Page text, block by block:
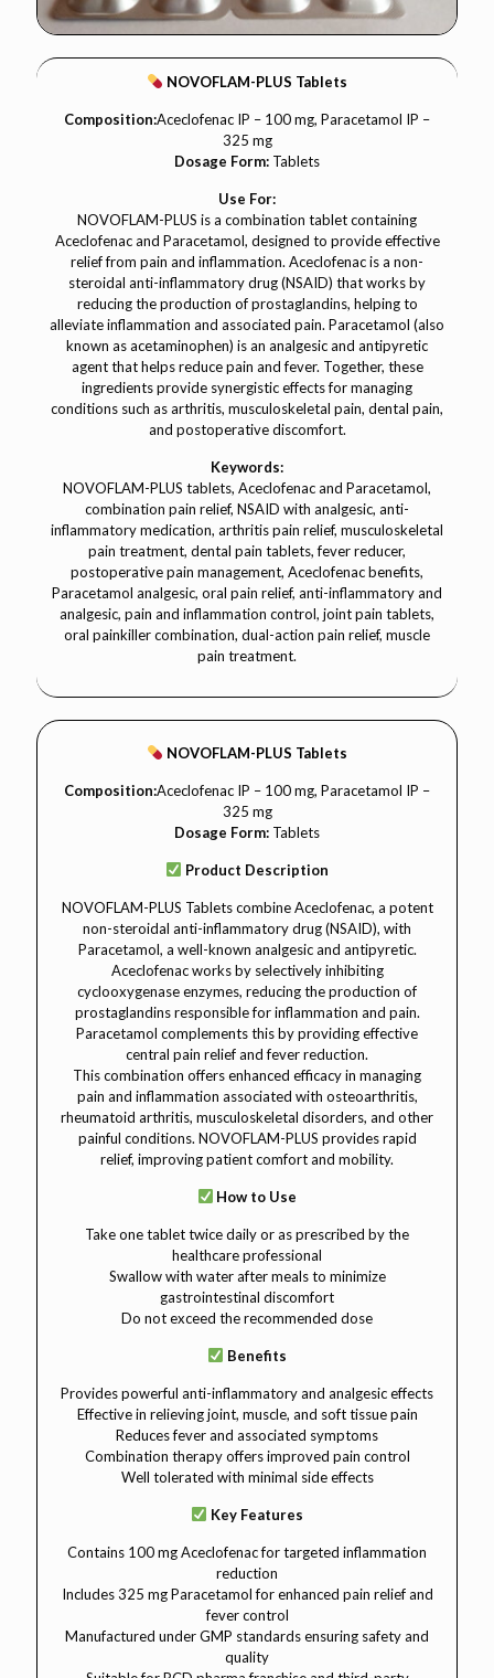
NOVOFLAM-PLUS Tablets
Composition:Aceclofenac IP – 100 mg, Paracetamol IP –
325 mg
Dosage Form: Tablets
Use For:
NOVOFLAM-PLUS is a combination tablet containing
Aceclofenac and Paracetamol, designed to provide effective
relief from pain and inflammation. Aceclofenac is a non-
steroidal anti-inflammatory drug (NSAID) that works by
reducing the production of prostaglandins, helping to
alleviate inflammation and associated pain. Paracetamol (also
known as acetaminophen) is an analgesic and antipyretic
agent that helps reduce pain and fever. Together, these
ingredients provide synergistic effects for managing
conditions such as arthritis, musculoskeletal pain, dental pain,
and postoperative discomfort.
Keywords:
NOVOFLAM-PLUS tablets, Aceclofenac and Paracetamol,
combination pain relief, NSAID with analgesic, anti-
inflammatory medication, arthritis pain relief, musculoskeletal
pain treatment, dental pain tablets, fever reducer,
postoperative pain management, Aceclofenac benefits,
Paracetamol analgesic, oral pain relief, anti-inflammatory and
analgesic, pain and inflammation control, joint pain tablets,
oral painkiller combination, dual-action pain relief, muscle
pain treatment.
NOVOFLAM-PLUS Tablets
Composition:Aceclofenac IP – 100 mg, Paracetamol IP –
325 mg
Dosage Form: Tablets
Product Description
NOVOFLAM-PLUS Tablets combine Aceclofenac, a potent
non-steroidal anti-inflammatory drug (NSAID), with
Paracetamol, a well-known analgesic and antipyretic.
Aceclofenac works by selectively inhibiting
cyclooxygenase enzymes, reducing the production of
prostaglandins responsible for inflammation and pain.
Paracetamol complements this by providing effective
central pain relief and fever reduction.
This combination offers enhanced efficacy in managing
pain and inflammation associated with osteoarthritis,
rheumatoid arthritis, musculoskeletal disorders, and other
painful conditions. NOVOFLAM-PLUS provides rapid
relief, improving patient comfort and mobility.
How to Use
Take one tablet twice daily or as prescribed by the
healthcare professional
Swallow with water after meals to minimize
gastrointestinal discomfort
Do not exceed the recommended dose
Benefits
Provides powerful anti-inflammatory and analgesic effects
Effective in relieving joint, muscle, and soft tissue pain
Reduces fever and associated symptoms
Combination therapy offers improved pain control
Well tolerated with minimal side effects
Key Features
Contains 100 mg Aceclofenac for targeted inflammation
reduction
Includes 325 mg Paracetamol for enhanced pain relief and
fever control
Manufactured under GMP standards ensuring safety and
quality